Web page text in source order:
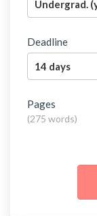
Deadline
Pages
(275 words)